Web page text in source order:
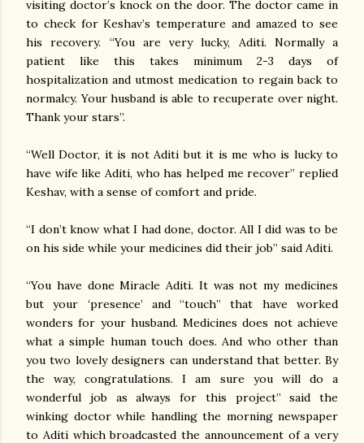
visiting doctor’s knock on the door. The doctor came in
to check for Keshav’s temperature and amazed to see
his recovery. “You are very lucky, Aditi. Normally a
patient like this takes minimum 2-3 days of
hospitalization and utmost medication to regain back to
normalcy. Your husband is able to recuperate over night.
Thank your stars”.
“Well Doctor, it is not Aditi but it is me who is lucky to
have wife like Aditi, who has helped me recover” replied
Keshav, with a sense of comfort and pride.
“I don’t know what I had done, doctor. All I did was to be
on his side while your medicines did their job” said Aditi.
“You have done Miracle Aditi. It was not my medicines
but your ‘presence’ and “touch” that have worked
wonders for your husband. Medicines does not achieve
what a simple human touch does. And who other than
you two lovely designers can understand that better. By
the way, congratulations. I am sure you will do a
wonderful job as always for this project” said the
winking doctor while handling the morning newspaper
to Aditi which broadcasted the announcement of a very